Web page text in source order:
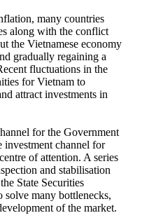
many countries
along with the conflict
the Vietnamese economy
gradually regaining a
fluctuations in the
for Vietnam to
attract investments in
for the Government
investment channel for
of attention. A series
and stabilisation
State Securities
solve many bottlenecks,
of the market.